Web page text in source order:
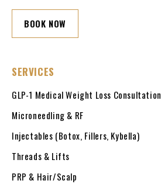
BOOK NOW
SERVICES
GLP-1 Medical Weight Loss Consultation
Microneedling & RF
Injectables (Botox, Fillers, Kybella)
Threads & Lifts
PRP & Hair/Scalp